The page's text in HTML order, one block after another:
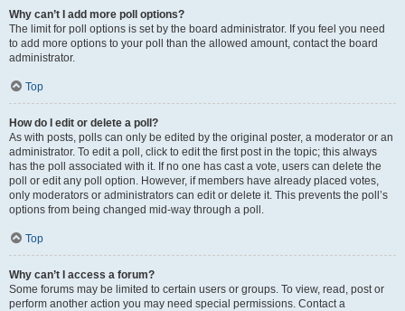
Why can’t I add more poll options?
The limit for poll options is set by the board administrator. If you feel you need
to add more options to your poll than the allowed amount, contact the board
administrator.
Top
How do I edit or delete a poll?
As with posts, polls can only be edited by the original poster, a moderator or an
administrator. To edit a poll, click to edit the first post in the topic; this always
has the poll associated with it. If no one has cast a vote, users can delete the
poll or edit any poll option. However, if members have already placed votes,
only moderators or administrators can edit or delete it. This prevents the poll’s
options from being changed mid-way through a poll.
Top
Why can’t I access a forum?
Some forums may be limited to certain users or groups. To view, read, post or
perform another action you may need special permissions. Contact a